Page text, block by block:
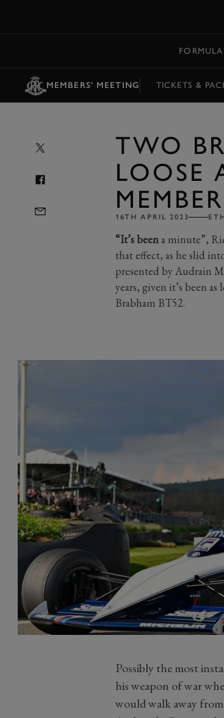
FORMULA
MEMBERS' MEETING TICKETS &
TWO
LOOSE
16TH APRIL 2023
“It’s beena minute”,
that effect, as he slid
presented by Audrain
years, given it’s been
Brabham BT52.
Possibly the most
his weapon of war
would walk away